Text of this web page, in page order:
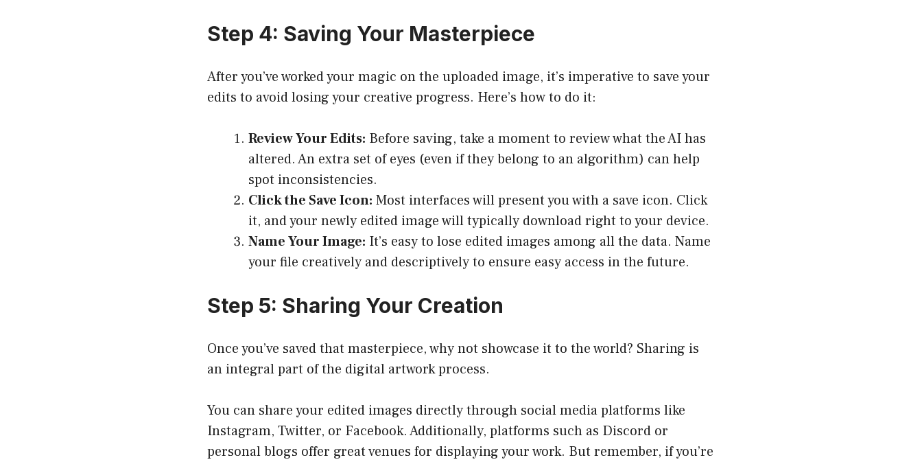
Step 4: Saving Your Masterpiece
After you’ve worked your magic on the uploaded image, it’s imperative to save your
edits to avoid losing your creative progress. Here’s how to do it:
Review Your Edits: Before saving, take a moment to review what the AI has
altered. An extra set of eyes (even if they belong to an algorithm) can help
spot inconsistencies.
Click the Save Icon: Most interfaces will present you with a save icon. Click
it, and your newly edited image will typically download right to your device.
Name Your Image: It’s easy to lose edited images among all the data. Name
your file creatively and descriptively to ensure easy access in the future.
Step 5: Sharing Your Creation
Once you’ve saved that masterpiece, why not showcase it to the world? Sharing is
an integral part of the digital artwork process.
You can share your edited images directly through social media platforms like
Instagram, Twitter, or Facebook. Additionally, platforms such as Discord or
personal blogs offer great venues for displaying your work. But remember, if you’re